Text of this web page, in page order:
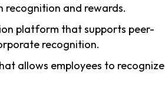
recognition and rewards.
platform that supports peer-
recognition.
allows employees to recognize